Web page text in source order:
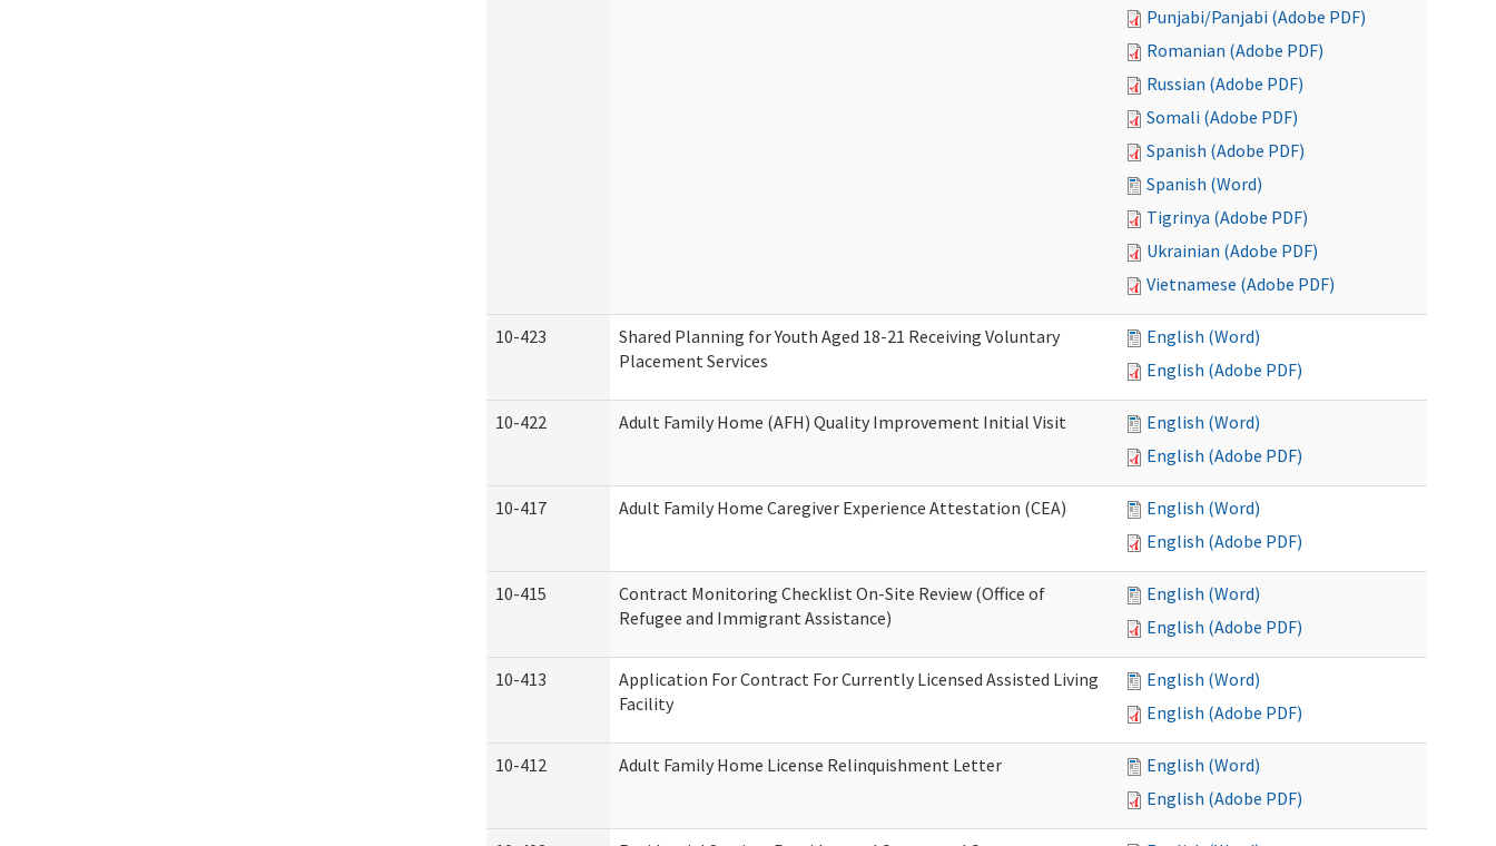
Punjabi/Panjabi (Adobe PDF)
Romanian (Adobe PDF)
Russian (Adobe PDF)
Somali (Adobe PDF)
Spanish (Adobe PDF)
Spanish (Word)
Tigrinya (Adobe PDF)
Ukrainian (Adobe PDF)
Vietnamese (Adobe PDF)
10-423
Shared Planning for Youth Aged 18-21 Receiving Voluntary
Placement Services
English (Word)
English (Adobe PDF)
10-422 Adult Family Home (AFH) Quality Improvement Initial Visit
English (Word)
English (Adobe PDF)
10-417 Adult Family Home Caregiver Experience Attestation (CEA)
English (Word)
English (Adobe PDF)
10-415
Contract Monitoring Checklist On-Site Review (Office of
Refugee and Immigrant Assistance)
English (Word)
English (Adobe PDF)
10-413
Application For Contract For Currently Licensed Assisted Living
Facility
English (Word)
English (Adobe PDF)
10-412 Adult Family Home License Relinquishment Letter
English (Word)
English (Adobe PDF)